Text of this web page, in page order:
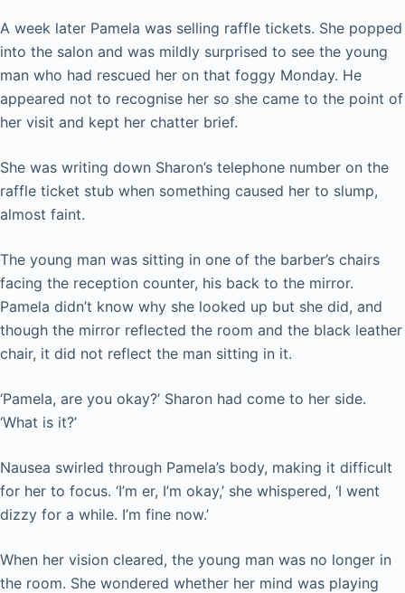
A week later Pamela was selling raffle tickets. She popped
into the salon and was mildly surprised to see the young
man who had rescued her on that foggy Monday. He
appeared not to recognise her so she came to the point of
her visit and kept her chatter brief.
She was writing down Sharon’s telephone number on the
raffle ticket stub when something caused her to slump,
almost faint.
The young man was sitting in one of the barber’s chairs
facing the reception counter, his back to the mirror.
Pamela didn’t know why she looked up but she did, and
though the mirror reflected the room and the black leather
chair, it did not reflect the man sitting in it.
‘Pamela, are you okay?’ Sharon had come to her side.
‘What is it?’
Nausea swirled through Pamela’s body, making it difficult
for her to focus. ‘I’m er, I’m okay,’ she whispered, ‘I went
dizzy for a while. I’m fine now.’
When her vision cleared, the young man was no longer in
the room. She wondered whether her mind was playing